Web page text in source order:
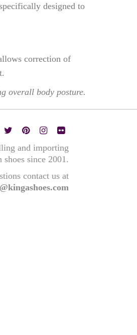
designed to
correction of
overall body posture.
and importing
since 2001.
contact us at